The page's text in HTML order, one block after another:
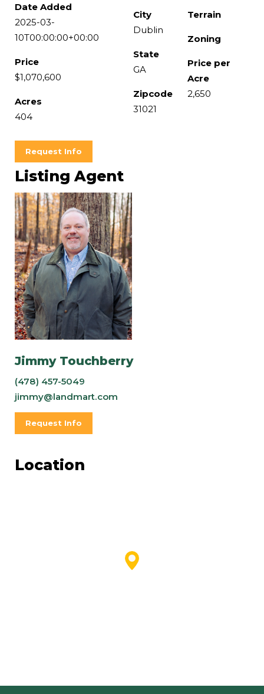
Date Added
2025-03-
10T00:00:00+00:00
Price
$1,070,600
Acres
404
City
Dublin
State
GA
Zipcode
31021
Terrain
Zoning
Price per
Acre
2,650
Request Info
Listing Agent
Jimmy Touchberry
(478) 457-5049
jimmy@landmart.com
Request Info
Location